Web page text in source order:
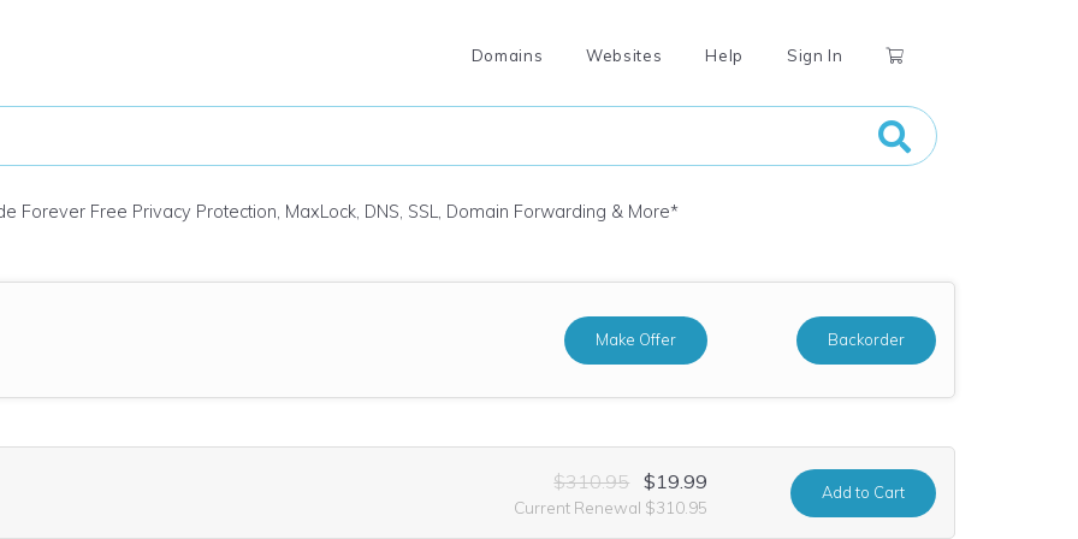
Domains Websites Help Sign In
Forever Free Privacy Protection, MaxLock, DNS, SSL, Domain Forwarding & More*
Make Offer Backorder
$310.95 $19.99
Current Renewal $310.95
Addto Cart